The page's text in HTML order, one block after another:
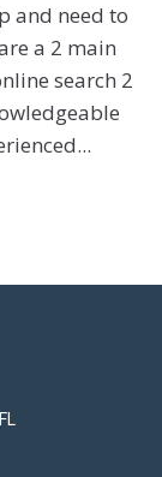
and need to
a 2 main
search 2